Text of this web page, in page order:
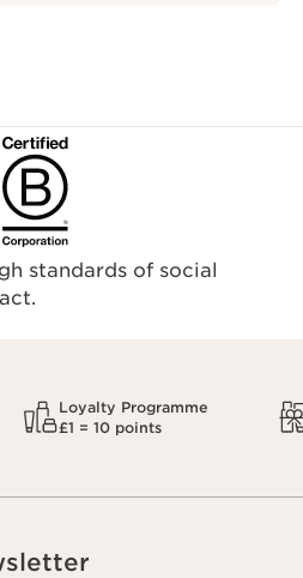
standards of social
Loyalty Programme
£1 = 10 points